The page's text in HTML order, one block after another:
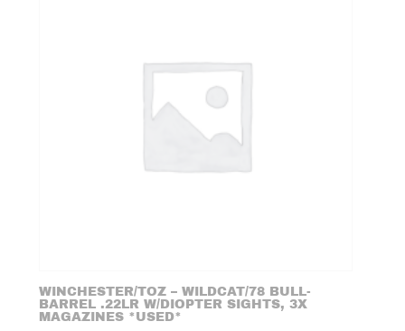
WINCHESTER/TOZ – WILDCAT/78 BULL-
BARREL .22LR W/DIOPTER SIGHTS, 3X
MAGAZINES *USED*